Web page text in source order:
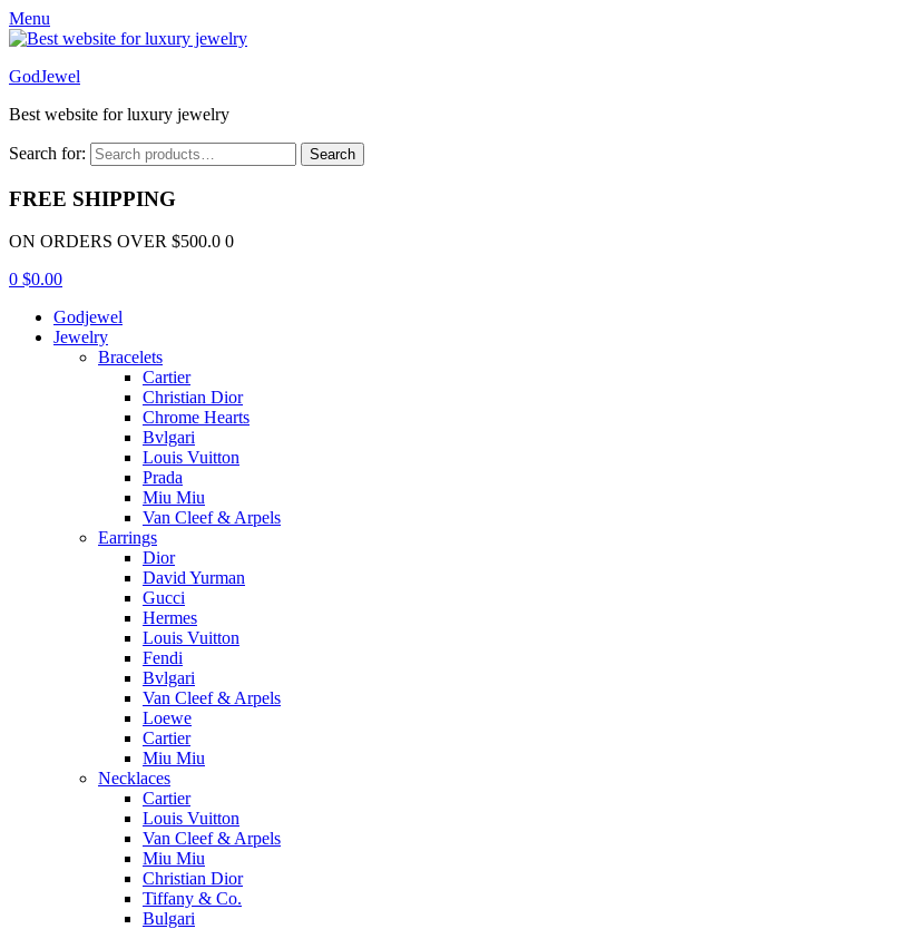
Menu
GodJewel
Best website for luxury jewelry
Search for: Search
FREE SHIPPING
ON ORDERS OVER $500.0 0
0 $0.00
Godjewel
Jewelry
Bracelets
Cartier
Christian Dior
Chrome Hearts
Bvlgari
Louis Vuitton
Prada
Miu Miu
Van Cleef & Arpels
Earrings
Dior
David Yurman
Gucci
Hermes
Louis Vuitton
Fendi
Bvlgari
Van Cleef & Arpels
Loewe
Cartier
Miu Miu
Necklaces
Cartier
Louis Vuitton
Van Cleef & Arpels
Miu Miu
Christian Dior
Tiffany & Co.
Bulgari